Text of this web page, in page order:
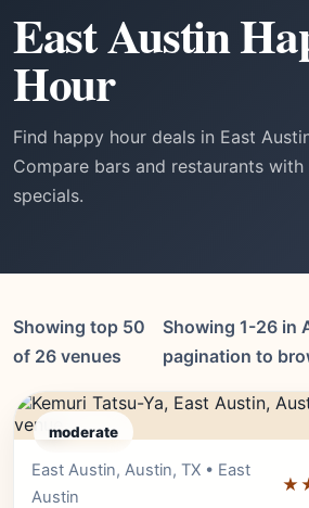
East Austin
Hour
Find happy hour deals in East
Compare bars and restaurants
specials.
Showing top 50
of 26 venues
Showing 1-26 in
pagination to
moderate
East Austin, Austin, TX • East
Austin